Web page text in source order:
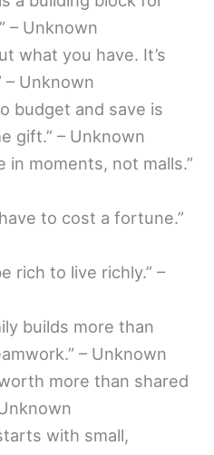
– Unknown
what you have. It’s
– Unknown
budget and save is
gift.” – Unknown
in moments, not malls.”
to cost a fortune.”
rich to live richly.” –
builds more than
– Unknown
more than shared
with small,